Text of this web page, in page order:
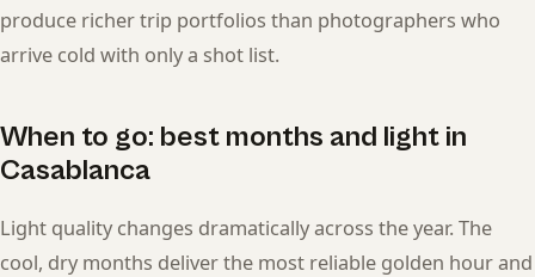
produce richer trip portfolios than photographers who
arrive cold with only a shot list.
When to go: best months and light in
Casablanca
Light quality changes dramatically across the year. The
cool, dry months deliver the most reliable golden hour and